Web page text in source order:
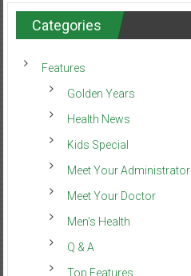
Categories
Features
Golden Years
Health News
Kids Special
Meet Your Administrator
Meet Your Doctor
Men’s Health
Q & A
Top Features